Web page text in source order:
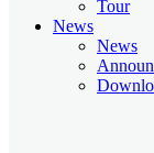
Tour
News
News